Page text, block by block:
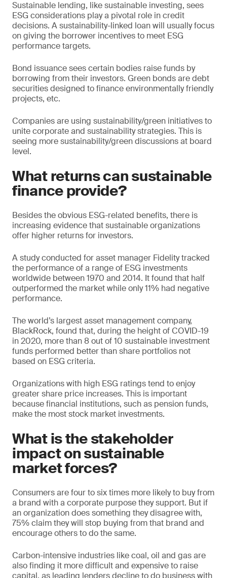
Sustainable lending, like sustainable investing, sees
ESG considerations play a pivotal role in credit
decisions. A sustainability-linked loan will usually focus
on giving the borrower incentives to meet ESG
performance targets.
Bond issuance sees certain bodies raise funds by
borrowing from their investors. Green bonds are debt
securities designed to finance environmentally friendly
projects, etc.
Companies are using sustainability/green initiatives to
unite corporate and sustainability strategies. This is
seeing more sustainability/green discussions at board
level.
What returns can sustainable
finance provide?
Besides the obvious ESG-related benefits, there is
increasing evidence that sustainable organizations
offer higher returns for investors.
A study conducted for asset manager Fidelity tracked
the performance of a range of ESG investments
worldwide between 1970 and 2014. It found that half
outperformed the market while only 11% had negative
performance.
The world’s largest asset management company,
BlackRock, found that, during the height of COVID-19
in 2020, more than 8 out of 10 sustainable investment
funds performed better than share portfolios not
based on ESG criteria.
Organizations with high ESG ratings tend to enjoy
greater share price increases. This is important
because financial institutions, such as pension funds,
make the most stock market investments.
What is the stakeholder
impact on sustainable
market forces?
Consumers are four to six times more likely to buy from
a brand with a corporate purpose they support. But if
an organization does something they disagree with,
75% claim they will stop buying from that brand and
encourage others to do the same.
Carbon-intensive industries like coal, oil and gas are
also finding it more difficult and expensive to raise
capital, as leading lenders decline to do business with